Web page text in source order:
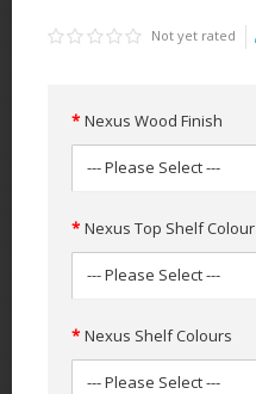
Not yet rated
Nexus Wood Finish
Nexus Top Shelf Colour
Nexus Shelf Colours